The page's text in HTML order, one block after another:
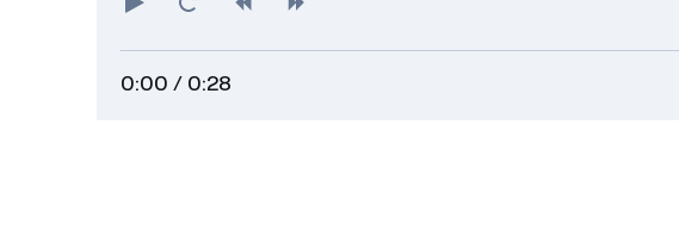
Play RestartRewindForward
0:00 / 0:28